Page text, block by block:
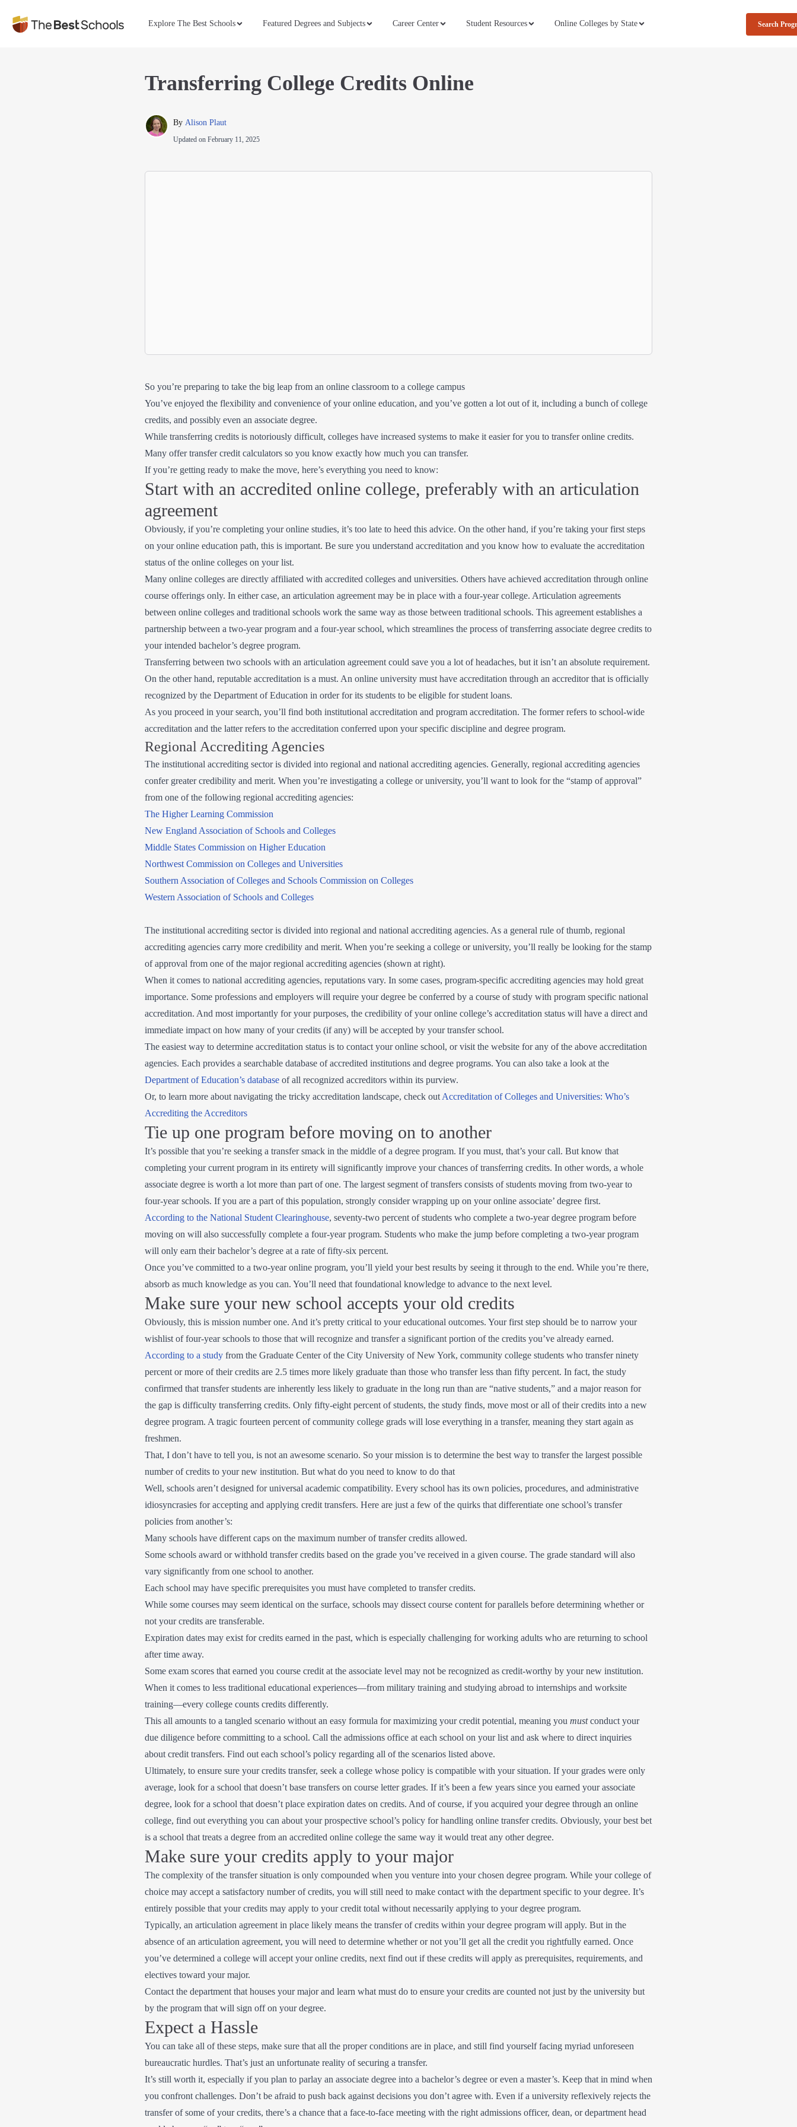
Explore The Best Schools Featured Degrees and Subjects Career Center Student Resources Online Colleges by State Search
Transferring College Credits Online
By Alison Plaut
Updated on February 11, 2025
So you’re preparing to take the big leap from an online classroom to a college campus
You’ve enjoyed the flexibility and convenience of your online education, and you’ve gotten a lot out of it, including a bunch of college
credits, and possibly even an associate degree.
While transferring credits is notoriously difficult, colleges have increased systems to make it easier for you to transfer online credits.
Many offer transfer credit calculators so you know exactly how much you can transfer.
If you’re getting ready to make the move, here’s everything you need to know:
Start with an accredited online college, preferably with an articulation
agreement
Obviously, if you’re completing your online studies, it’s too late to heed this advice. On the other hand, if you’re taking your first steps
on your online education path, this is important. Be sure you understand accreditation and you know how to evaluate the accreditation
status of the online colleges on your list.
Many online colleges are directly affiliated with accredited colleges and universities. Others have achieved accreditation through online
course offerings only. In either case, an articulation agreement may be in place with a four-year college. Articulation agreements
between online colleges and traditional schools work the same way as those between traditional schools. This agreement establishes a
partnership between a two-year program and a four-year school, which streamlines the process of transferring associate degree credits to
your intended bachelor’s degree program.
Transferring between two schools with an articulation agreement could save you a lot of headaches, but it isn’t an absolute requirement.
On the other hand, reputable accreditation is a must. An online university must have accreditation through an accreditor that is officially
recognized by the Department of Education in order for its students to be eligible for student loans.
As you proceed in your search, you’ll find both institutional accreditation and program accreditation. The former refers to school-wide
accreditation and the latter refers to the accreditation conferred upon your specific discipline and degree program.
Regional Accrediting Agencies
The institutional accrediting sector is divided into regional and national accrediting agencies. Generally, regional accrediting agencies
confer greater credibility and merit. When you’re investigating a college or university, you’ll want to look for the “stamp of approval”
from one of the following regional accrediting agencies:
The Higher Learning Commission
New England Association of Schools and Colleges
Middle States Commission on Higher Education
Northwest Commission on Colleges and Universities
Southern Association of Colleges and Schools Commission on Colleges
Western Association of Schools and Colleges
The institutional accrediting sector is divided into regional and national accrediting agencies. As a general rule of thumb, regional
accrediting agencies carry more credibility and merit. When you’re seeking a college or university, you’ll really be looking for the stamp
of approval from one of the major regional accrediting agencies (shown at right).
When it comes to national accrediting agencies, reputations vary. In some cases, program-specific accrediting agencies may hold great
importance. Some professions and employers will require your degree be conferred by a course of study with program specific national
accreditation. And most importantly for your purposes, the credibility of your online college’s accreditation status will have a direct and
immediate impact on how many of your credits (if any) will be accepted by your transfer school.
The easiest way to determine accreditation status is to contact your online school, or visit the website for any of the above accreditation
agencies. Each provides a searchable database of accredited institutions and degree programs. You can also take a look at the
Department of Education’s database of all recognized accreditors within its purview.
Or, to learn more about navigating the tricky accreditation landscape, check out Accreditation of Colleges and Universities: Who’s
Accrediting the Accreditors
Tie up one program before moving on to another
It’s possible that you’re seeking a transfer smack in the middle of a degree program. If you must, that’s your call. But know that
completing your current program in its entirety will significantly improve your chances of transferring credits. In other words, a whole
associate degree is worth a lot more than part of one. The largest segment of transfers consists of students moving from two-year to
four-year schools. If you are a part of this population, strongly consider wrapping up on your online associate’ degree first.
According to the National Student Clearinghouse, seventy-two percent of students who complete a two-year degree program before
moving on will also successfully complete a four-year program. Students who make the jump before completing a two-year program
will only earn their bachelor’s degree at a rate of fifty-six percent.
Once you’ve committed to a two-year online program, you’ll yield your best results by seeing it through to the end. While you’re there,
absorb as much knowledge as you can. You’ll need that foundational knowledge to advance to the next level.
Make sure your new school accepts your old credits
Obviously, this is mission number one. And it’s pretty critical to your educational outcomes. Your first step should be to narrow your
wishlist of four-year schools to those that will recognize and transfer a significant portion of the credits you’ve already earned.
According to a study from the Graduate Center of the City University of New York, community college students who transfer ninety
percent or more of their credits are 2.5 times more likely graduate than those who transfer less than fifty percent. In fact, the study
confirmed that transfer students are inherently less likely to graduate in the long run than are “native students,” and a major reason for
the gap is difficulty transferring credits. Only fifty-eight percent of students, the study finds, move most or all of their credits into a new
degree program. A tragic fourteen percent of community college grads will lose everything in a transfer, meaning they start again as
freshmen.
That, I don’t have to tell you, is not an awesome scenario. So your mission is to determine the best way to transfer the largest possible
number of credits to your new institution. But what do you need to know to do that
Well, schools aren’t designed for universal academic compatibility. Every school has its own policies, procedures, and administrative
idiosyncrasies for accepting and applying credit transfers. Here are just a few of the quirks that differentiate one school’s transfer
policies from another’s:
Many schools have different caps on the maximum number of transfer credits allowed.
Some schools award or withhold transfer credits based on the grade you’ve received in a given course. The grade standard will also
vary significantly from one school to another.
Each school may have specific prerequisites you must have completed to transfer credits.
While some courses may seem identical on the surface, schools may dissect course content for parallels before determining whether or
not your credits are transferable.
Expiration dates may exist for credits earned in the past, which is especially challenging for working adults who are returning to school
after time away.
Some exam scores that earned you course credit at the associate level may not be recognized as credit-worthy by your new institution.
When it comes to less traditional educational experiences—from military training and studying abroad to internships and worksite
training—every college counts credits differently.
This all amounts to a tangled scenario without an easy formula for maximizing your credit potential, meaning you mustconduct your
due diligence before committing to a school. Call the admissions office at each school on your list and ask where to direct inquiries
about credit transfers. Find out each school’s policy regarding all of the scenarios listed above.
Ultimately, to ensure sure your credits transfer, seek a college whose policy is compatible with your situation. If your grades were only
average, look for a school that doesn’t base transfers on course letter grades. If it’s been a few years since you earned your associate
degree, look for a school that doesn’t place expiration dates on credits. And of course, if you acquired your degree through an online
college, find out everything you can about your prospective school’s policy for handling online transfer credits. Obviously, your best bet
is a school that treats a degree from an accredited online college the same way it would treat any other degree.
Make sure your credits apply to your major
The complexity of the transfer situation is only compounded when you venture into your chosen degree program. While your college of
choice may accept a satisfactory number of credits, you will still need to make contact with the department specific to your degree. It’s
entirely possible that your credits may apply to your credit total without necessarily applying to your degree program.
Typically, an articulation agreement in place likely means the transfer of credits within your degree program will apply. But in the
absence of an articulation agreement, you will need to determine whether or not you’ll get all the credit you rightfully earned. Once
you’ve determined a college will accept your online credits, next find out if these credits will apply as prerequisites, requirements, and
electives toward your major.
Contact the department that houses your major and learn what must do to ensure your credits are counted not just by the university but
by the program that will sign off on your degree.
Expect a Hassle
You can take all of these steps, make sure that all the proper conditions are in place, and still find yourself facing myriad unforeseen
bureaucratic hurdles. That’s just an unfortunate reality of securing a transfer.
It’s still worth it, especially if you plan to parlay an associate degree into a bachelor’s degree or even a master’s. Keep that in mind when
you confront challenges. Don’t be afraid to push back against decisions you don’t agree with. Even if a university reflexively rejects the
transfer of some of your credits, there’s a chance that a face-to-face meeting with the right admissions officer, dean, or department head